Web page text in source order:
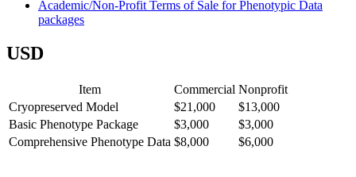
Academic/Non-Profit Terms of Sale for Phenotypic Data
packages
USD
Item Commercial Nonprofit
Cryopreserved Model
$21,000
$13,000
Basic Phenotype Package
$3,000
$3,000
Comprehensive Phenotype Data $8,000 $6,000